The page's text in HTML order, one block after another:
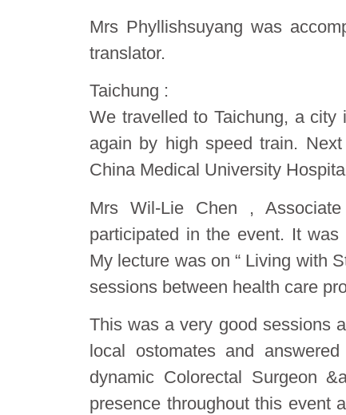
Mrs Phyllishsu​yang was
translator.
Taichung :
We travelled to Taichung, a
again by high speed train.
China Medical University
Mrs Wil-Lie Chen ,
participated in the event. It
My lecture was on “ Living with
sessions between health care
This was a very good sessions
local ostomates and
dynamic Colorectal Surgeon
presence throughout this event